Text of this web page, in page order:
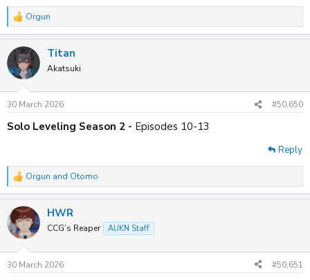
R
e
c
t
i
s
:
Orgun
Titan
Akatsuki
30 March 2026 #50,650
Solo Leveling Season 2 - Episodes 10-13
Reply
R
e
c
t
i
s
Orgun and Otomo
HWR
CCG’s Reaper AUKN Staff
30 March 2026 #50,651